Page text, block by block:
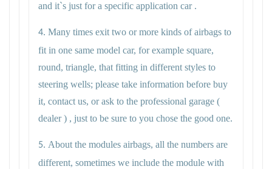
and it`s just for a specific application car .
4. Many times exit two or more kinds of airbags to
fit in one same model car, for example square,
round, triangle, that fitting in different styles to
steering wells; please take information before buy
it, contact us, or ask to the professional garage (
dealer ) , just to be sure to you chose the good one.
5. About the modules airbags, all the numbers are
different, sometimes we include the module with